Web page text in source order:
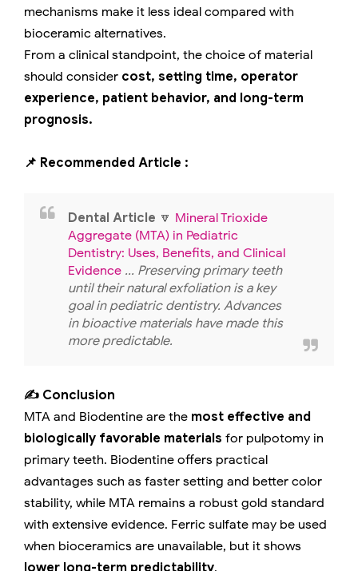
mechanisms make it less ideal compared with
bioceramic alternatives.
From a clinical standpoint, the choice of material
should consider cost, setting time, operator
experience, patient behavior, and long-term
prognosis.
📌 Recommended Article :
Dental Article 🔽 Mineral Trioxide
Aggregate (MTA) in Pediatric
Dentistry: Uses, Benefits, and Clinical
Evidence ... Preserving primary teeth
until their natural exfoliation is a key
goal in pediatric dentistry. Advances
in bioactive materials have made this
more predictable.
✍️ Conclusion
MTA and Biodentine are the most effective and
biologically favorable materials for pulpotomy in
primary teeth. Biodentine offers practical
advantages such as faster setting and better color
stability, while MTA remains a robust gold standard
with extensive evidence. Ferric sulfate may be used
when bioceramics are unavailable, but it shows